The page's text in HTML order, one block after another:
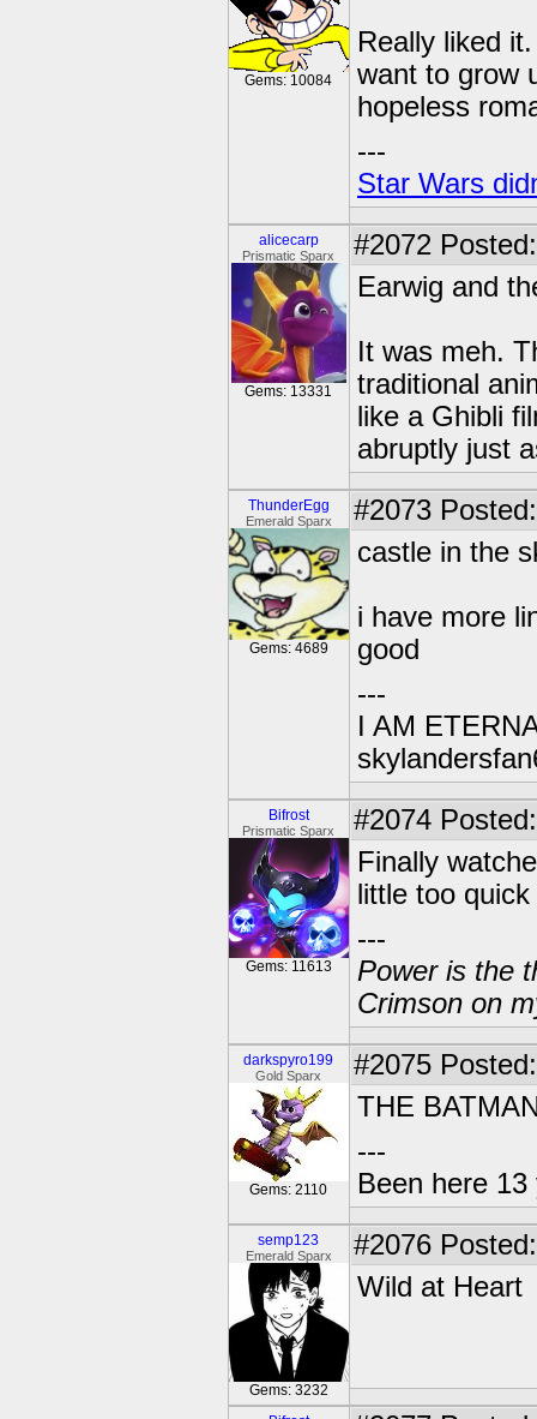
Gems: 10084
Really liked
want to grow
hopeless
---
Star Wars
alicecarp
Prismatic Sparx
Gems: 13331
#2072
Earwig and
It was meh.
traditional
like a Ghibli
abruptly just
ThunderEgg
Emerald Sparx
Gems: 4689
#2073
castle in the
i have more
good
---
I AM
Bifrost
Prismatic Sparx
Gems: 11613
#2074
Finally
little too
---
Power is the
Crimson on
darkspyro199
Gold Sparx
Gems: 2110
#2075
THE
---
Been here
semp123
Emerald Sparx
Gems: 3232
#2076
Wild at Heart